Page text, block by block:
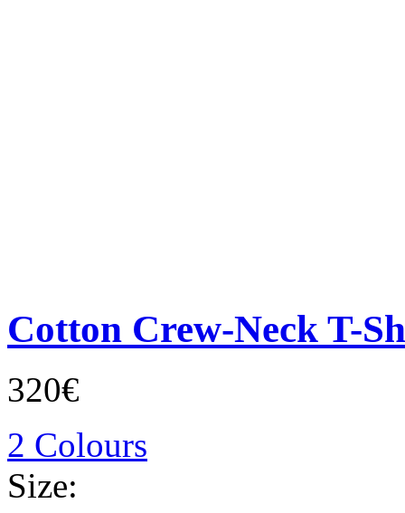
Cotton Crew-Neck T-
320€
2 Colours
Size: